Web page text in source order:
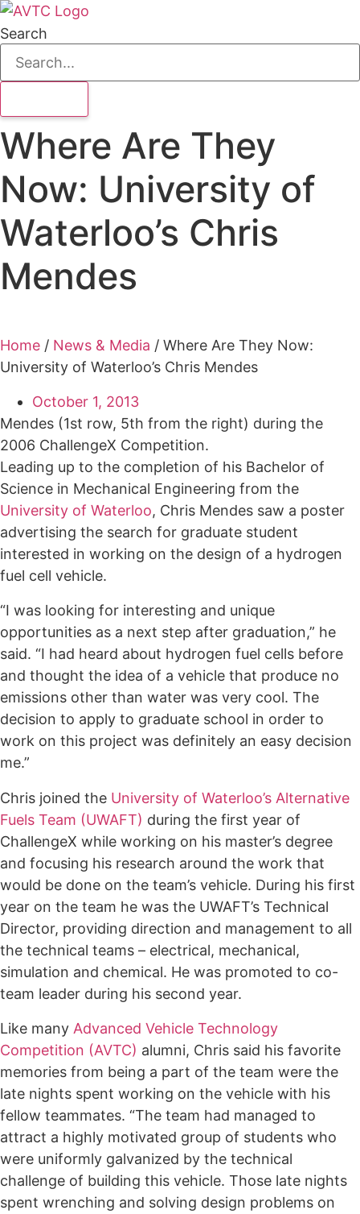
Search
Where Are They
Now: University of
Waterloo’s Chris
Mendes
Home / News & Media / Where Are They Now:
University of Waterloo’s Chris Mendes
October 1, 2013
Mendes (1st row, 5th from the right) during the
2006 ChallengeX Competition.
Leading up to the completion of his Bachelor of
Science in Mechanical Engineering from the
University of Waterloo, Chris Mendes saw a poster
advertising the search for graduate student
interested in working on the design of a hydrogen
fuel cell vehicle.
“I was looking for interesting and unique
opportunities as a next step after graduation,” he
said. “I had heard about hydrogen fuel cells before
and thought the idea of a vehicle that produce no
emissions other than water was very cool. The
decision to apply to graduate school in order to
work on this project was definitely an easy decision
me.”
Chris joined the University of Waterloo’s Alternative
Fuels Team (UWAFT) during the first year of
ChallengeX while working on his master’s degree
and focusing his research around the work that
would be done on the team’s vehicle. During his first
year on the team he was the UWAFT’s Technical
Director, providing direction and management to all
the technical teams – electrical, mechanical,
simulation and chemical. He was promoted to co-
team leader during his second year.
Like many Advanced Vehicle Technology
Competition (AVTC) alumni, Chris said his favorite
memories from being a part of the team were the
late nights spent working on the vehicle with his
fellow teammates. “The team had managed to
attract a highly motivated group of students who
were uniformly galvanized by the technical
challenge of building this vehicle. Those late nights
spent wrenching and solving design problems on